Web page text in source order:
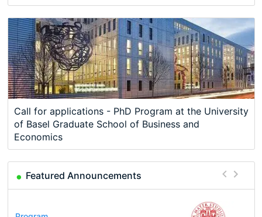
Call for applications - PhD Program at the University
of Basel Graduate School of Business and
Economics
Featured Announcements